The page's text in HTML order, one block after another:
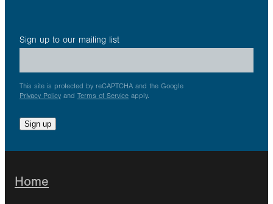
Sign up to our mailing list
This site is protected by reCAPTCHA and the Google
Privacy Policy and Terms of Service apply.
Sign up
Home